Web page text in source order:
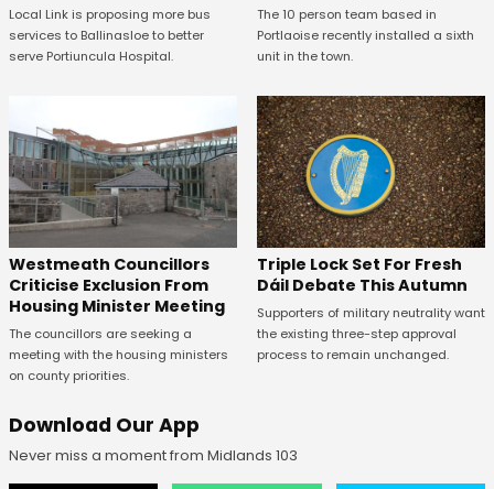
Local Link is proposing more bus
services to Ballinasloe to better
serve Portiuncula Hospital.
The 10 person team based in
Portlaoise recently installed a sixth
unit in the town.
Westmeath Councillors
Criticise Exclusion From
Housing Minister Meeting
The councillors are seeking a
meeting with the housing ministers
on county priorities.
Triple Lock Set For Fresh
Dáil Debate This Autumn
Supporters of military neutrality want
the existing three-step approval
process to remain unchanged.
Download Our App
Never miss a moment from Midlands 103